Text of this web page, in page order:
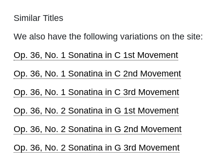
Similar Titles
We also have the following variations on the site:
Op. 36, No. 1 Sonatina in C 1st Movement
Op. 36, No. 1 Sonatina in C 2nd Movement
Op. 36, No. 1 Sonatina in C 3rd Movement
Op. 36, No. 2 Sonatina in G 1st Movement
Op. 36, No. 2 Sonatina in G 2nd Movement
Op. 36, No. 2 Sonatina in G 3rd Movement